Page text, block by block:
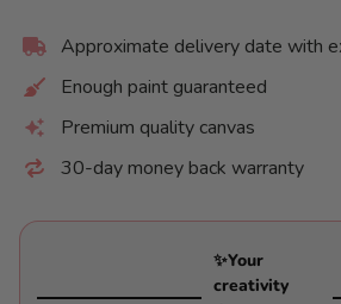
Approximate delivery date with
Enough paint guaranteed
Premium quality canvas
30-day money back warranty
✨Your
creativity